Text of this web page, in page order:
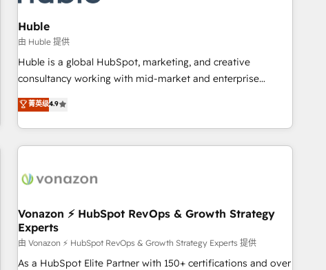
🏆2020 Elite Solutions Partner 🏆2019 Integrations HubSpot
Impact Award 🏆2019 Marketing Enablement HubSpot
Impact Award 🏆2018 Website Design HubSpot Impact
Award 🏆2017 Website Design HubSpot Impact Award 🏆
2016 Growth-Driven Design Agency of the Year 🏆2016
Driven Design Agency of the Year 🏆2015 Became the 5th
Agency to reach Diamond 🏆2014 HubSpot COS
Became a HubSpot Partner 📆Founded in 1997
Huble
由 Huble 提供
Huble is a global HubSpot, marketing, and creative
consultancy working with mid-market and enterprise
businesses. We go beyond implementation, shaping the
strategy, processes, and teams that turn HubSpot into a
genuine growth engine. Named HubSpot's Global Partner of
the Year in 2024, consistently ranked among their top 5
ecosystem, Huble has built a track record that speaks for
offices and consulting teams in the UK, USA, Canada,
Germany, France, Belgium, Singapore, and South Africa.
Certified compliant with ISO/IEC 27001:2022 and ISO
9001:2015 across all seven international offices and 175+
菁英级4.9
Vonazon ⚡ HubSpot RevOps & Growth Strategy
Experts
由 Vonazon ⚡ HubSpot RevOps & Growth Strategy Experts 提供
As a HubSpot Elite Partner with 150+ certifications and over